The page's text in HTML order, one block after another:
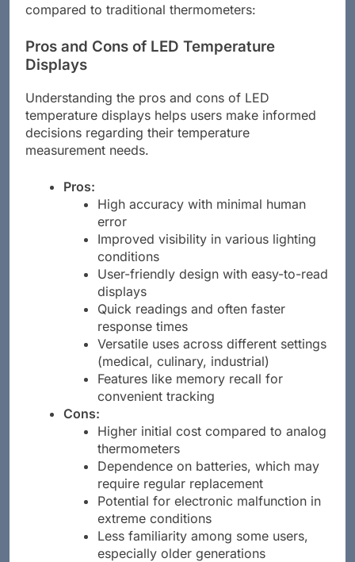
compared to traditional thermometers:
Pros and Cons of LED Temperature
Displays
Understanding the pros and cons of LED
temperature displays helps users make informed
decisions regarding their temperature
measurement needs.
Pros:
High accuracy with minimal human
error
Improved visibility in various lighting
conditions
User-friendly design with easy-to-read
displays
Quick readings and often faster
response times
Versatile uses across different settings
(medical, culinary, industrial)
Features like memory recall for
convenient tracking
Cons:
Higher initial cost compared to analog
thermometers
Dependence on batteries, which may
require regular replacement
Potential for electronic malfunction in
extreme conditions
Less familiarity among some users,
especially older generations